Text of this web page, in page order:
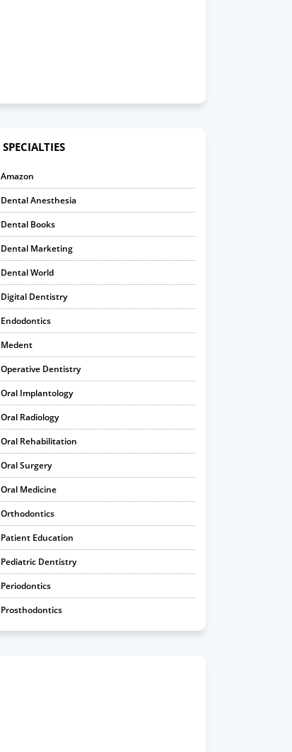
SPECIALTIES
Amazon
Dental Anesthesia
Dental Books
Dental Marketing
Dental World
Digital Dentistry
Endodontics
Medent
Operative Dentistry
Oral Implantology
Oral Radiology
Oral Rehabilitation
Oral Surgery
Oral Medicine
Orthodontics
Patient Education
Pediatric Dentistry
Periodontics
Prosthodontics